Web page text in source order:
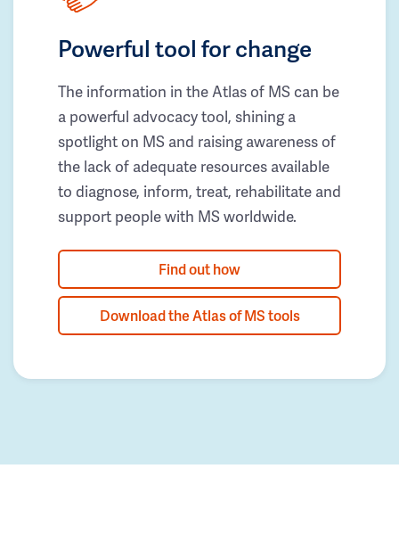
Powerful tool for change
The information in the Atlas of MS can be
a powerful advocacy tool, shining a
spotlight on MS and raising awareness of
the lack of adequate resources available
to diagnose, inform, treat, rehabilitate and
support people with MS worldwide.
Find out how
Download the Atlas of MS tools